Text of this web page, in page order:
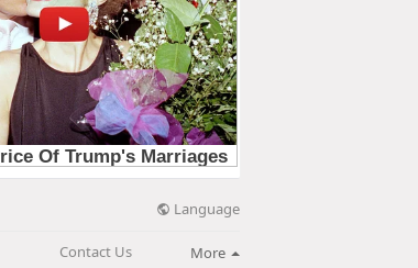
Language
Contact Us More